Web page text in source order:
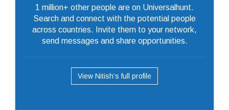
1 million+ other people are on Universalhunt.
Search and connect with the potential people
across countries. Invite them to your network,
send messages and share opportunities.
View Nitish’s full profile